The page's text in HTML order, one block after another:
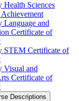
Health Sciences
Language and
Certificate of
STEM Certificate of
Visual and
Certificate of
Descriptions